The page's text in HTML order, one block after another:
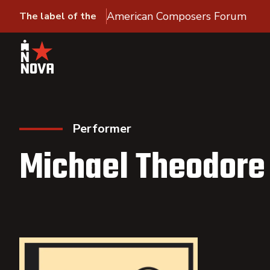
The label of the American Composers Forum
Performer
Michael Theodore